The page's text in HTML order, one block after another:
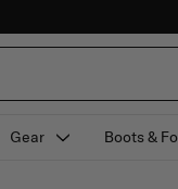
Gear Boots &